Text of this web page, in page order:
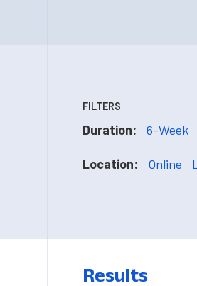
FILTERS
Duration: 6-Week
Location: Online
Results